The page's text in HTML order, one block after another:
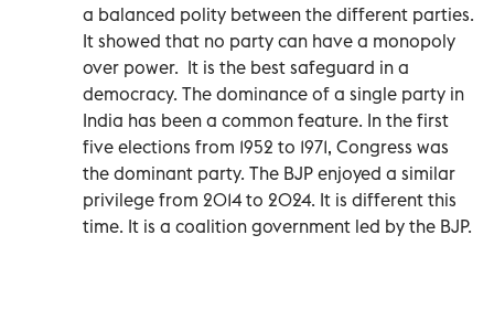
a balanced polity between the different parties.
It showed that no party can have a monopoly
over power. It is the best safeguard in a
democracy. The dominance of a single party in
India has been a common feature. In the first
five elections from 1952 to 1971, Congress was
the dominant party. The BJP enjoyed a similar
privilege from 2014 to 2024. It is different this
time. It is a coalition government led by the BJP.